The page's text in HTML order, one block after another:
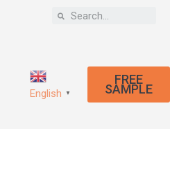
English ▼
FREE
SAMPLE